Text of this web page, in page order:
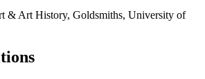
& Art History, Goldsmiths, University of